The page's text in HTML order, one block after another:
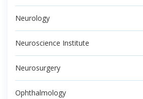
Neurology
Neuroscience Institute
Neurosurgery
Ophthalmology